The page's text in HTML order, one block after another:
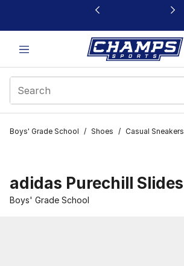
This link will open in a new window
Boys' Grade School / Shoes / Casual Sneakers
adidas Purechill Slides
Boys' Grade School